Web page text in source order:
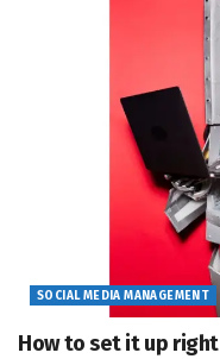
SOCIAL MEDIA MANAGEMENT
How to set it up right